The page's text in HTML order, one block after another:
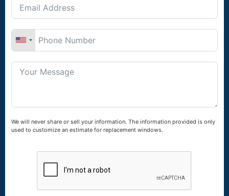
We will never share or sell your information. The information provided is only
used to customize an estimate for replacement windows.